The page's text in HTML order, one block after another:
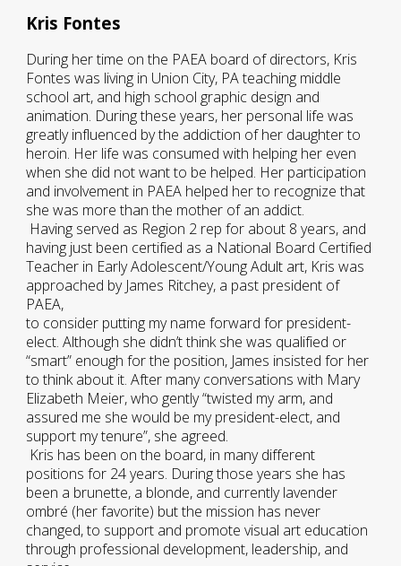
Kris Fontes
During her time on the PAEA board of directors, Kris
Fontes was living in Union City, PA teaching middle
school art, and high school graphic design and
animation. During these years, her personal life was
greatly influenced by the addiction of her daughter to
heroin. Her life was consumed with helping her even
when she did not want to be helped. Her participation
and involvement in PAEA helped her to recognize that
she was more than the mother of an addict.
Having served as Region 2 rep for about 8 years, and
having just been certified as a National Board Certified
Teacher in Early Adolescent/Young Adult art, Kris was
approached by James Ritchey, a past president of
PAEA,
to consider putting my name forward for president-
elect. Although she didn’t think she was qualified or
“smart” enough for the position, James insisted for her
to think about it. After many conversations with Mary
Elizabeth Meier, who gently “twisted my arm, and
assured me she would be my president-elect, and
support my tenure”, she agreed.
Kris has been on the board, in many different
positions for 24 years. During those years she has
been a brunette, a blonde, and currently lavender
ombré (her favorite) but the mission has never
changed, to support and promote visual art education
through professional development, leadership, and